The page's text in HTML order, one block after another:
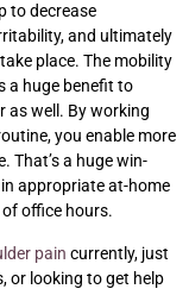
to decrease
and ultimately
place. The mobility
a huge benefit to
as well. By working
you enable more
That’s a huge win-
appropriate at-home
office hours.
pain currently, just
or looking to get help